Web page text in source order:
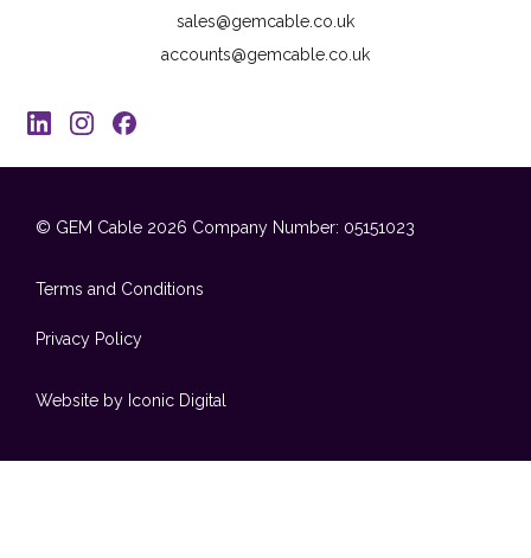
sales@gemcable.co.uk
accounts@gemcable.co.uk
© GEM Cable 2026 Company Number: 05151023
Terms and Conditions
Privacy Policy
Website by Iconic Digital